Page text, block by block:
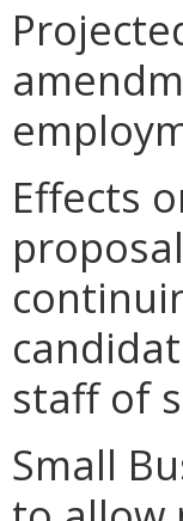
Effects
staff of
Small